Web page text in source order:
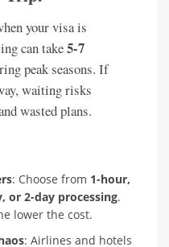
your visa is
can take5-7
peak seasons. If
waiting risks
wasted plans.
: Choose from 1-hour,
or 2-day processing.
lower the cost.
: Airlines and hotels